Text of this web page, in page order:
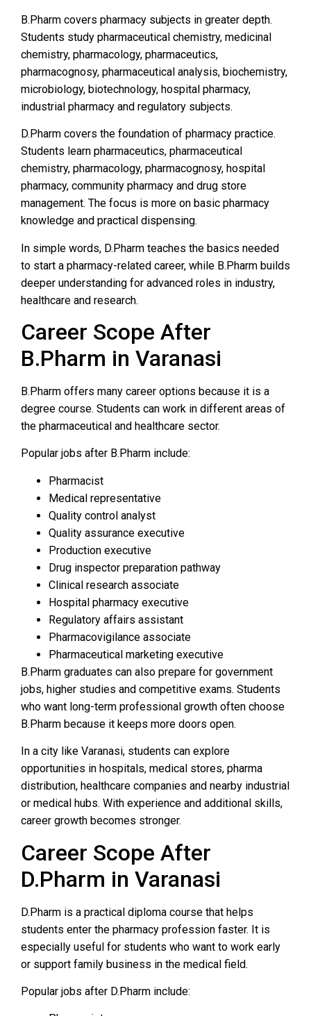
B.Pharm covers pharmacy subjects in greater depth.
Students study pharmaceutical chemistry, medicinal
chemistry, pharmacology, pharmaceutics,
pharmacognosy, pharmaceutical analysis, biochemistry,
microbiology, biotechnology, hospital pharmacy,
industrial pharmacy and regulatory subjects.
D.Pharm covers the foundation of pharmacy practice.
Students learn pharmaceutics, pharmaceutical
chemistry, pharmacology, pharmacognosy, hospital
pharmacy, community pharmacy and drug store
management. The focus is more on basic pharmacy
knowledge and practical dispensing.
In simple words, D.Pharm teaches the basics needed
to start a pharmacy-related career, while B.Pharm builds
deeper understanding for advanced roles in industry,
healthcare and research.
Career Scope After
B.Pharm in Varanasi
B.Pharm offers many career options because it is a
degree course. Students can work in different areas of
the pharmaceutical and healthcare sector.
Popular jobs after B.Pharm include:
Pharmacist
Medical representative
Quality control analyst
Quality assurance executive
Production executive
Drug inspector preparation pathway
Clinical research associate
Hospital pharmacy executive
Regulatory affairs assistant
Pharmacovigilance associate
Pharmaceutical marketing executive
B.Pharm graduates can also prepare for government
jobs, higher studies and competitive exams. Students
who want long-term professional growth often choose
B.Pharm because it keeps more doors open.
In a city like Varanasi, students can explore
opportunities in hospitals, medical stores, pharma
distribution, healthcare companies and nearby industrial
or medical hubs. With experience and additional skills,
career growth becomes stronger.
Career Scope After
D.Pharm in Varanasi
D.Pharm is a practical diploma course that helps
students enter the pharmacy profession faster. It is
especially useful for students who want to work early
or support family business in the medical field.
Popular jobs after D.Pharm include: